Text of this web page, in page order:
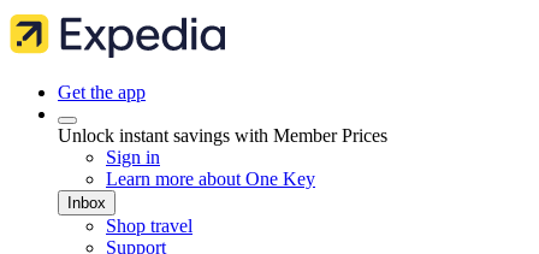
Get the app
Unlock instant savings with Member Prices
Sign in
Learn more about One Key
Inbox
Shop travel
Support